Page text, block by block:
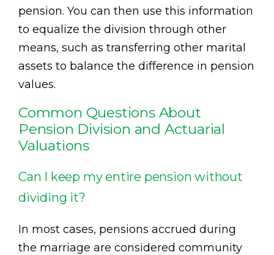
pension. You can then use this information
to equalize the division through other
means, such as transferring other marital
assets to balance the difference in pension
values.
Common Questions About
Pension Division and Actuarial
Valuations
Can I keep my entire pension without
dividing it?
In most cases, pensions accrued during
the marriage are considered community